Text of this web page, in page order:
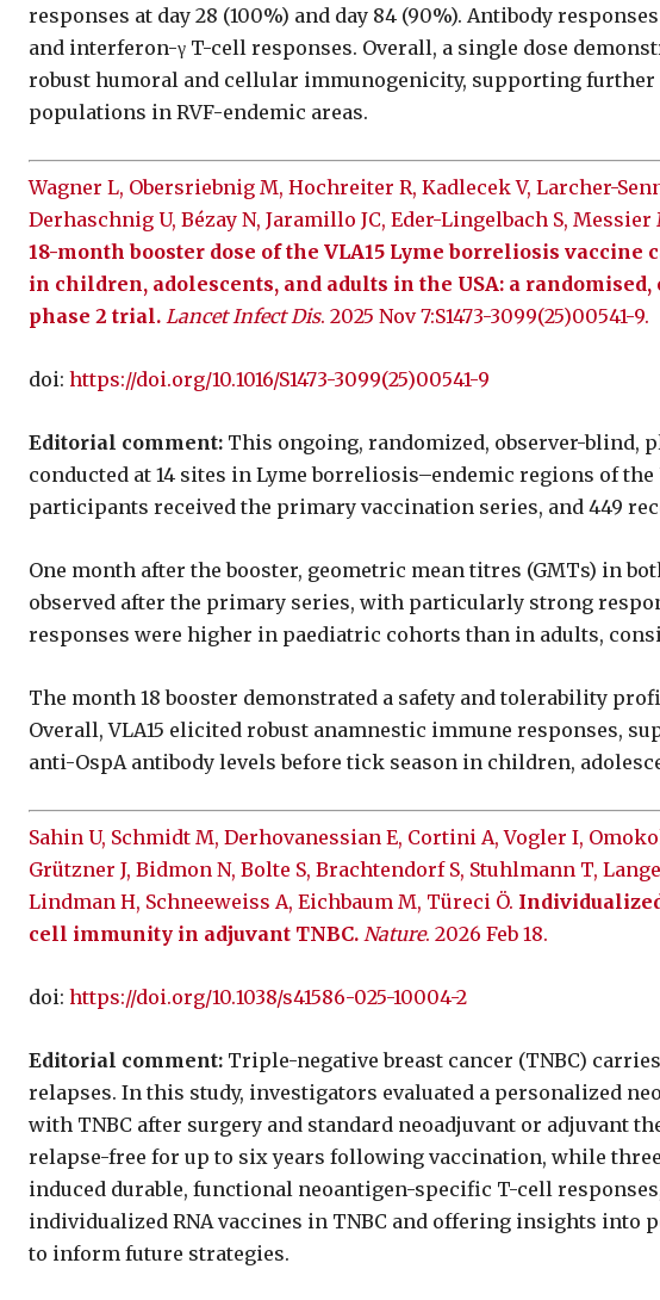
responses at day 28 (100%) and day 84 (90%). Antibody
and interferon-γ T-cell responses. Overall, a single dose
robust humoral and cellular immunogenicity, supporting
populations in RVF-endemic areas.
Wagner L, Obersriebnig M, Hochreiter R, Kadlecek V, Larcher-
Derhaschnig U, Bézay N, Jaramillo JC, Eder-Lingelbach S, Messier
18-month booster dose of the VLA15 Lyme borreliosis
in children, adolescents, and adults in the USA: a
phase 2 trial. Lancet Infect Dis. 2025 Nov 7:S1473-3099(25)00541-9.
doi: https://doi.org/10.1016/S1473-3099(25)00541-9
Editorial comment: This ongoing, randomized, observer-blind,
conducted at 14 sites in Lyme borreliosis–endemic regions of the
participants received the primary vaccination series, and 449
One month after the booster, geometric mean titres (GMTs) in
observed after the primary series, with particularly strong
responses were higher in paediatric cohorts than in adults,
The month 18 booster demonstrated a safety and tolerability
Overall, VLA15 elicited robust anamnestic immune responses,
anti-OspA antibody levels before tick season in children,
Sahin U, Schmidt M, Derhovanessian E, Cortini A, Vogler I,
Grützner J, Bidmon N, Bolte S, Brachtendorf S, Stuhlmann T,
Lindman H, Schneeweiss A, Eichbaum M, Türeci Ö.
cell immunity in adjuvant TNBC. Nature. 2026 Feb 18.
doi: https://doi.org/10.1038/s41586-025-10004-2
Editorial comment: Triple-negative breast cancer (TNBC)
relapses. In this study, investigators evaluated a personalized
with TNBC after surgery and standard neoadjuvant or adjuvant
relapse-free for up to six years following vaccination, while
induced durable, functional neoantigen-specific T-cell
individualized RNA vaccines in TNBC and offering insights into
to inform future strategies.